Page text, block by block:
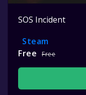
SOS Incident
Steam
Free
Free